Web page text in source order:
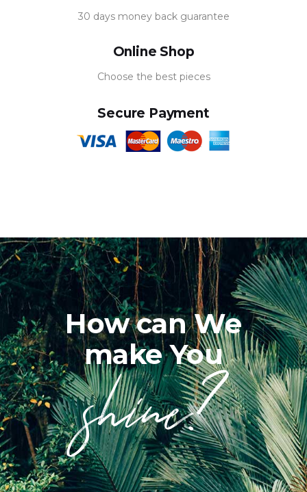
30 days money back guarantee
Online Shop
Choose the best pieces
Secure Payment
How can We
make You
shine?